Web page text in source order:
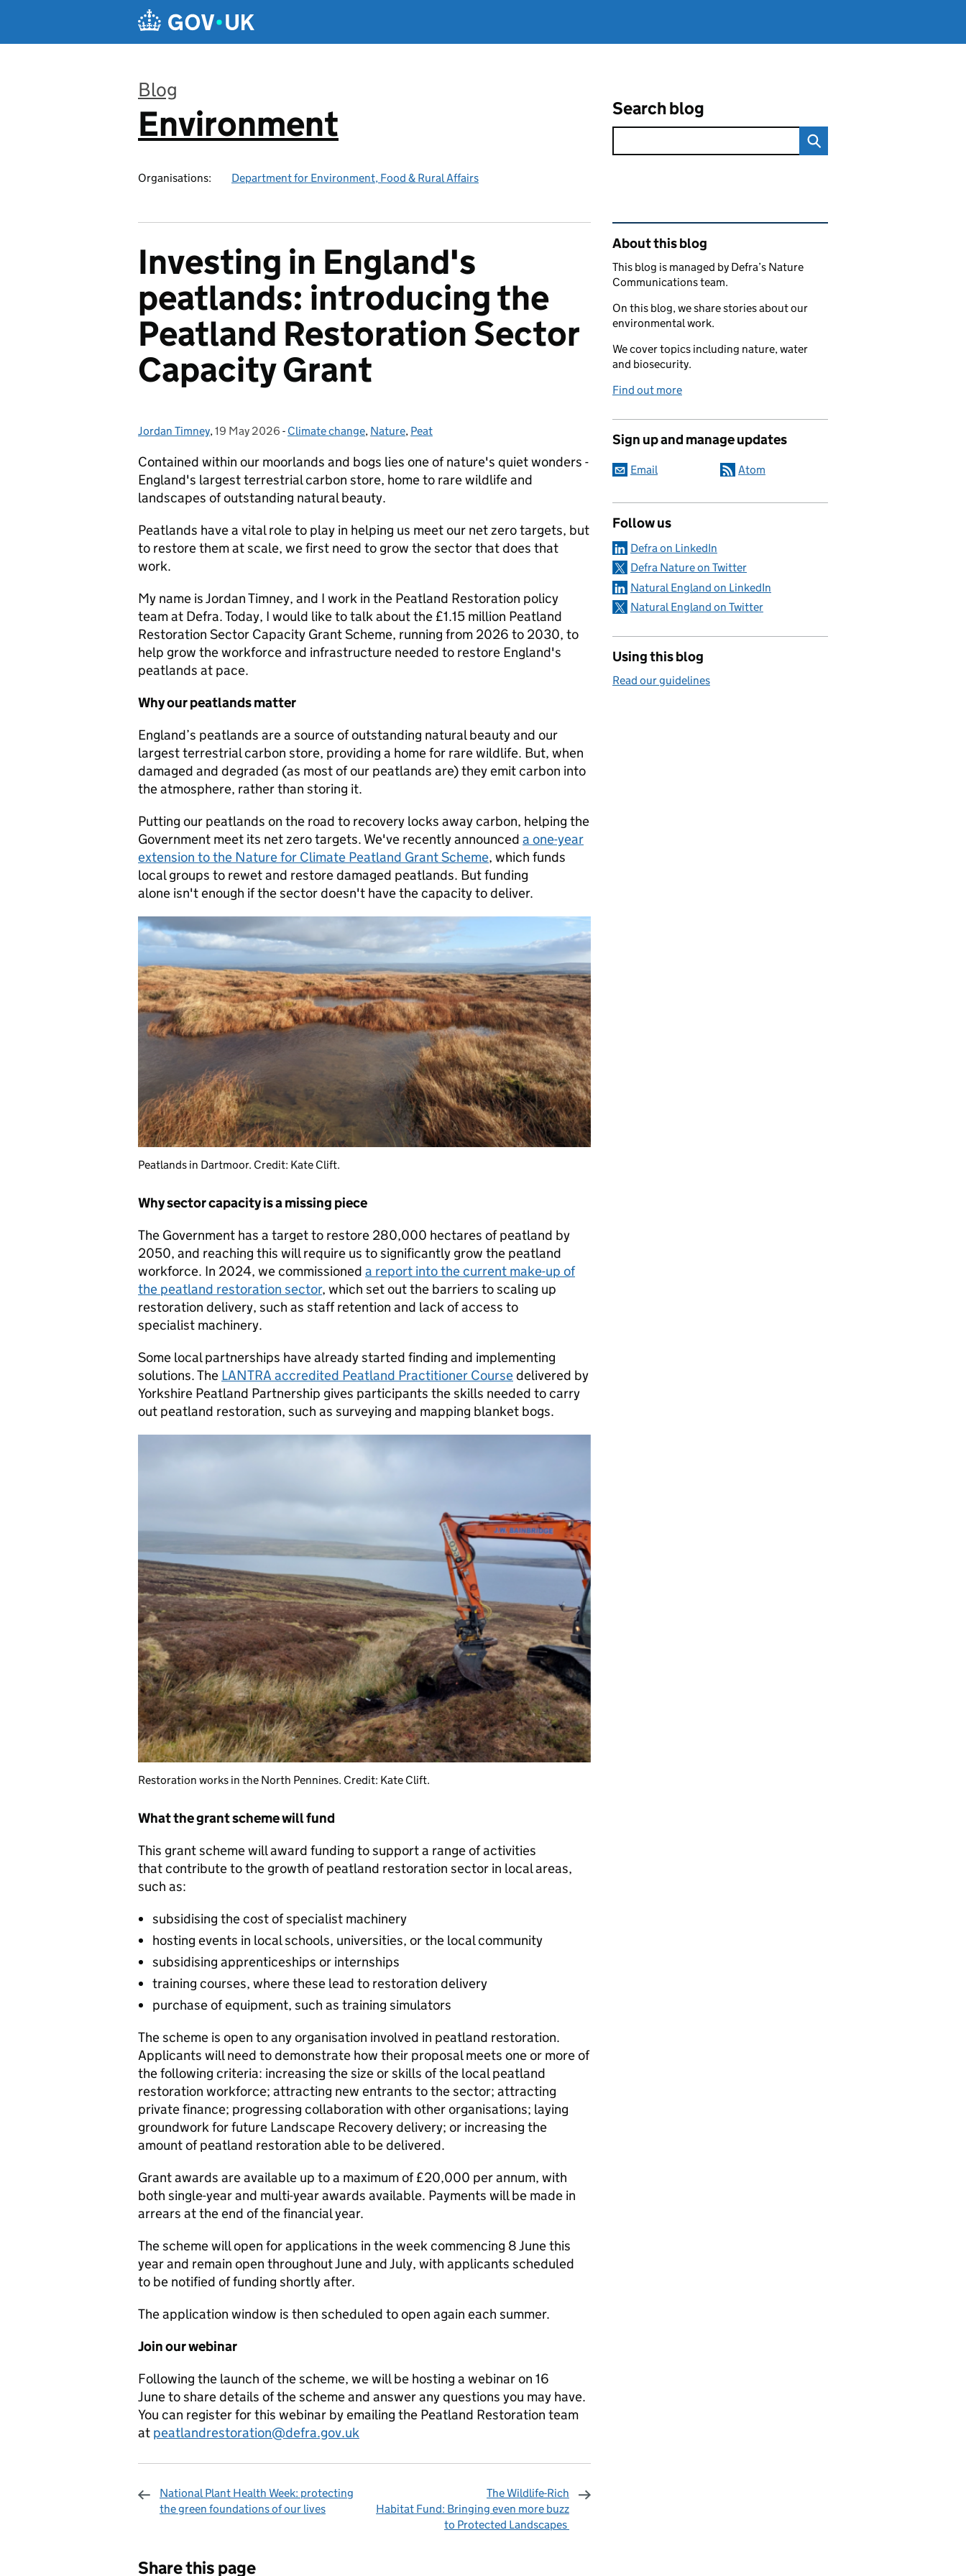
Blog
:
Environment
Organisations: Department for Environment, Food & Rural Affairs
Search blog
Investing in England's
peatlands: introducing the
Peatland Restoration Sector
Capacity Grant
Posted by:
Jordan Timney, Posted on:
19 May 2026 - Categories:
Climate change, Nature, Peat
Contained within our moorlands and bogs lies one of nature's quiet wonders -
England's largest terrestrial carbon store, home to rare wildlife and
landscapes of outstanding natural beauty.
Peatlands have a vital role to play in helping us meet our net zero targets, but
to restore them at scale, we first need to grow the sector that does that
work.
My name is Jordan Timney, and I work in the Peatland Restoration policy
team at Defra. Today, I would like to talk about the £1.15 million Peatland
Restoration Sector Capacity Grant Scheme, running from 2026 to 2030, to
help grow the workforce and infrastructure needed to restore England's
peatlands at pace.
Why our peatlands matter
England’s peatlands are a source of outstanding natural beauty and our
largest terrestrial carbon store, providing a home for rare wildlife. But, when
damaged and degraded (as most of our peatlands are) they emit carbon into
the atmosphere, rather than storing it.
Putting our peatlands on the road to recovery locks away carbon, helping the
Government meet its net zero targets. We've recently announced a one-year
extension to the Nature for Climate Peatland Grant Scheme, which funds
local groups to rewet and restore damaged peatlands. But funding
alone isn't enough if the sector doesn't have the capacity to deliver.
Peatlands in Dartmoor. Credit: Kate Clift.
Why sector capacity isamissing piece
The Government has a target to restore 280,000 hectares of peatland by
2050, and reaching this will require us to significantly grow the peatland
workforce. In 2024, we commissioned a report into the current make-up of
the peatland restoration sector, which set out the barriers to scaling up
restoration delivery, such as staff retention and lack of access to
specialist machinery.
Some local partnerships have already started finding and implementing
solutions. The LANTRA accredited Peatland Practitioner Coursedelivered by
Yorkshire Peatland Partnership gives participants the skills needed to carry
out peatland restoration, such as surveying and mapping blanket bogs.
Restoration works in the North Pennines. Credit: Kate Clift.
What the grant scheme will fund
This grant scheme will award funding to support a range of activities
that contribute to the growth of peatland restoration sector in local areas,
such as:
subsidising the cost of specialist machinery
hosting events in local schools, universities, or the local community
subsidising apprenticeships or internships
training courses, where these lead to restoration delivery
purchase of equipment, such as training simulators
The scheme is open to any organisation involved in peatland restoration.
Applicants will need to demonstrate how their proposal meets one or more of
the following criteria: increasing the size or skills of the local peatland
restoration workforce; attracting new entrants to the sector; attracting
private finance; progressing collaboration with other organisations; laying
groundwork for future Landscape Recovery delivery; or increasing the
amount of peatland restoration able to be delivered.
Grant awards are available up to a maximum of £20,000 per annum, with
both single-year and multi-year awards available. Payments will be made in
arrears at the end of the financial year.
The scheme will open for applications in the week commencing 8 June this
year and remain open throughout June and July, with applicants scheduled
to be notified of funding shortly after.
The application window is then scheduled to open again each summer.
Join ourwebinar
Following the launch of the scheme, we will be hosting a webinar on 16
June to share details of the scheme and answer any questions you may have.
You can register for this webinar by emailing the Peatland Restoration team
at peatlandrestoration@defra.gov.uk
National Plant Health Week: protecting
the green foundations of our lives
The Wildlife-Rich
Habitat Fund: Bringing even more buzz
to Protected Landscapes
Share this page
Related content and links
About this blog
This blog is managed by Defra’s Nature
Communications team.
On this blog, we share stories about our
environmental work.
We cover topics including nature, water
and biosecurity.
Find out more
Sign up and manage updates
Email Atom
Follow us
Defra on LinkedIn
Defra Nature on Twitter
Natural England on LinkedIn
Natural England on Twitter
Using this blog
Read our guidelines